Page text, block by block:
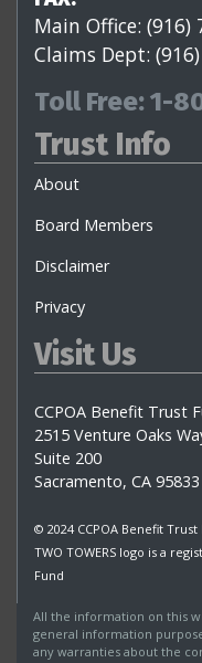
Main Office: (916)
Claims Dept:
Toll Free: 1-
Trust Info
About
Board Members
Disclaimer
Privacy
Visit Us
CCPOA Benefit Trust
2515 Venture Oaks
Suite 200
Sacramento, CA 95833
© 2024 CCPOA Benefit Trust
TWO TOWERS logo is a
Fund
All the information on this
general information
any warranties about the